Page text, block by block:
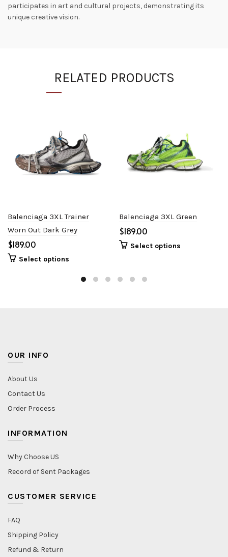
participates in art and cultural projects, demonstrating its
unique creative vision.
RELATED PRODUCTS
Balenciaga 3XL Trainer
Worn Out Dark Grey
$
Select options
Balenciaga 3XL Green
$
Select options
OUR INFO
About Us
Contact Us
Order Process
INFORMATION
Why Choose US
Record of Sent Packages
CUSTOMER SERVICE
FAQ
Shipping Policy
Refund & Return